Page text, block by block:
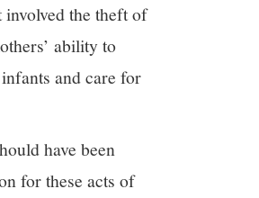
the theft of
ability to
and care for
have been
for these acts of